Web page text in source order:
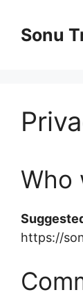
content
Sonu
Who
https://